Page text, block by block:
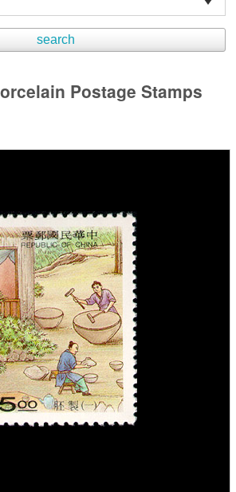
Postage Stamps